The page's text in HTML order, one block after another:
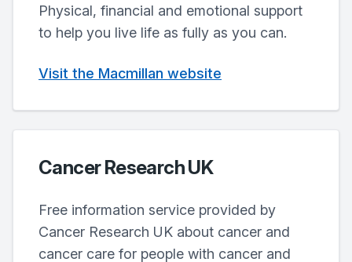
Physical, financial and emotional support
to help you live life as fully as you can.
Visit the Macmillan website
Cancer Research UK
Free information service provided by
Cancer Research UK about cancer and
cancer care for people with cancer and